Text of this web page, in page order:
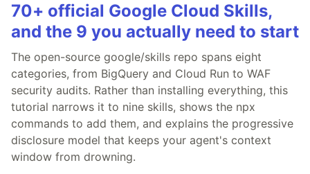
70+ official Google Cloud Skills,
and the 9 you actually need to start
The open-source google/skills repo spans eight
categories, from BigQuery and Cloud Run to WAF
security audits. Rather than installing everything, this
tutorial narrows it to nine skills, shows the npx
commands to add them, and explains the progressive
disclosure model that keeps your agent's context
window from drowning.